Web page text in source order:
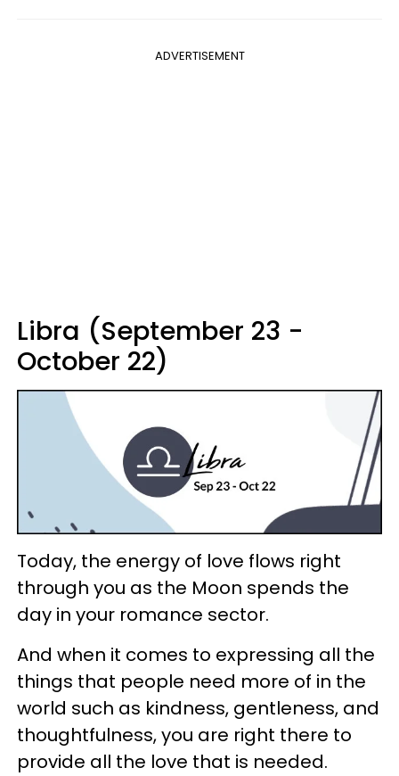
ADVERTISEMENT
Libra (September 23 -
October 22)
Today, the energy of love flows right
through you as the Moon spends the
day in your romance sector.
And when it comes to expressing all the
things that people need more of in the
world such as kindness, gentleness, and
thoughtfulness, you are right there to
provide all the love that is needed.